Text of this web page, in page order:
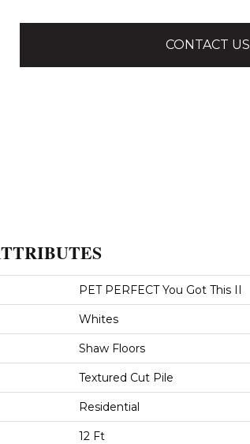
CONTACT US
PET PERFECT You Got This II
Whites
Shaw Floors
Textured Cut Pile
Residential
12 Ft